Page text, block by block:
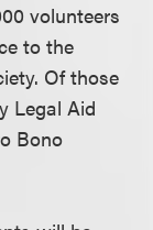
volunteers
to the
Of those
Legal Aid
Bono